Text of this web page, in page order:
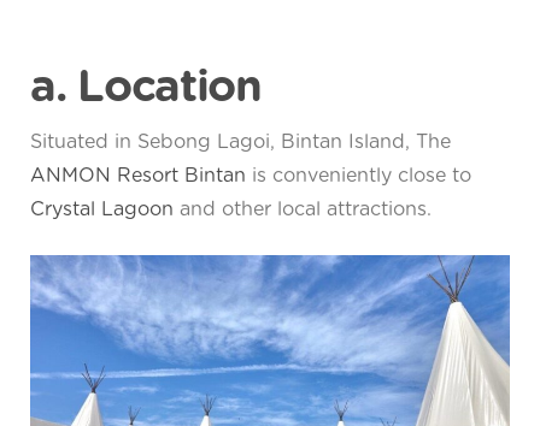
a. Location
Situated in Sebong Lagoi, Bintan Island, The
ANMON Resort Bintan is conveniently close to
Crystal Lagoon and other local attractions.